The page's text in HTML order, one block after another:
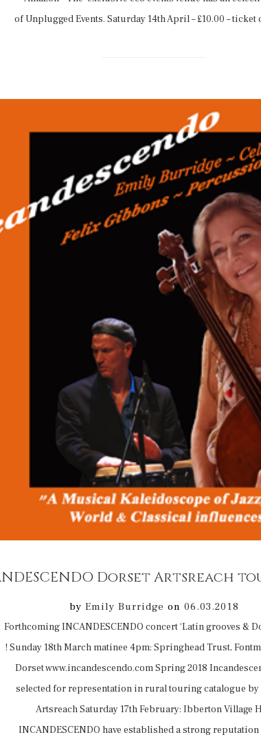
of Unplugged Events. Saturday 14th April – £10.00 –
Dorset Artsreach
by Emily Burridge on 06.03.2018
Forthcoming INCANDESCENDO concert ‘Latin grooves &
! Sunday 18th March matinee 4pm: Springhead Trust,
Dorset www.incandescendo.com Spring 2018
selected for representation in rural touring catalogue
Artsreach Saturday 17th February: Ibberton Village
INCANDESCENDO have established a strong